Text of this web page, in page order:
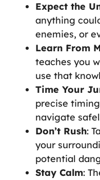
Expect the
anything
enemies, or
Learn From
teaches you
use that
Time Your
precise
navigate
Don’t Rush:
your
potential
Stay Calm: